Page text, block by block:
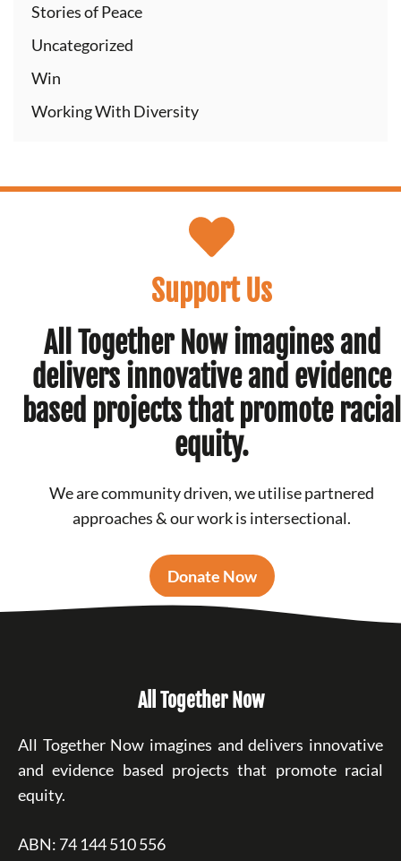
Stories of Peace
Uncategorized
Win
Working With Diversity
Support Us
All Together Now imagines and
delivers innovative and evidence
based projects that promote racial
equity.
We are community driven, we utilise partnered
approaches & our work is intersectional.
Donate Now
All Together Now
All Together Now imagines and delivers innovative
and evidence based projects that promote racial
equity.
ABN: 74 144 510 556